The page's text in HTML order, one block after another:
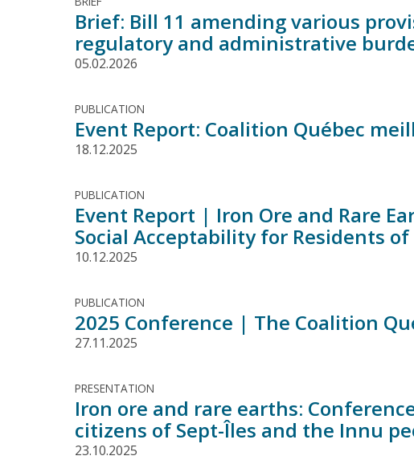
Brief: Bill 11 amending various
regulatory and administrative
05.02.2026
PUBLICATION
Event Report: Coalition Québec
18.12.2025
PUBLICATION
Event Report | Iron Ore and Rare
Social Acceptability for Residents
10.12.2025
PUBLICATION
2025 Conference | The Coalition
27.11.2025
PRESENTATION
Iron ore and rare earths:
citizens of Sept-Îles and the Innu
23.10.2025